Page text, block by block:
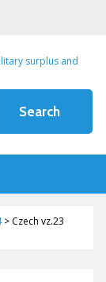
> Czech vz.23